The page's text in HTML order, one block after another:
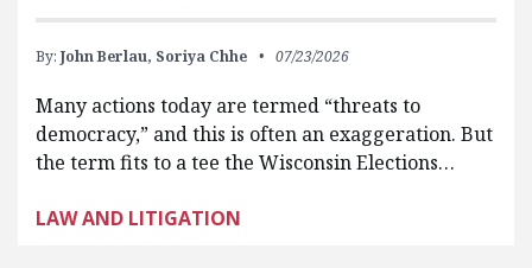
By: John Berlau, Soriya Chhe 07/23/2026
Many actions today are termed “threats to
democracy,” and this is often an exaggeration. But
the term fits to a tee the Wisconsin Elections…
LAW AND LITIGATION